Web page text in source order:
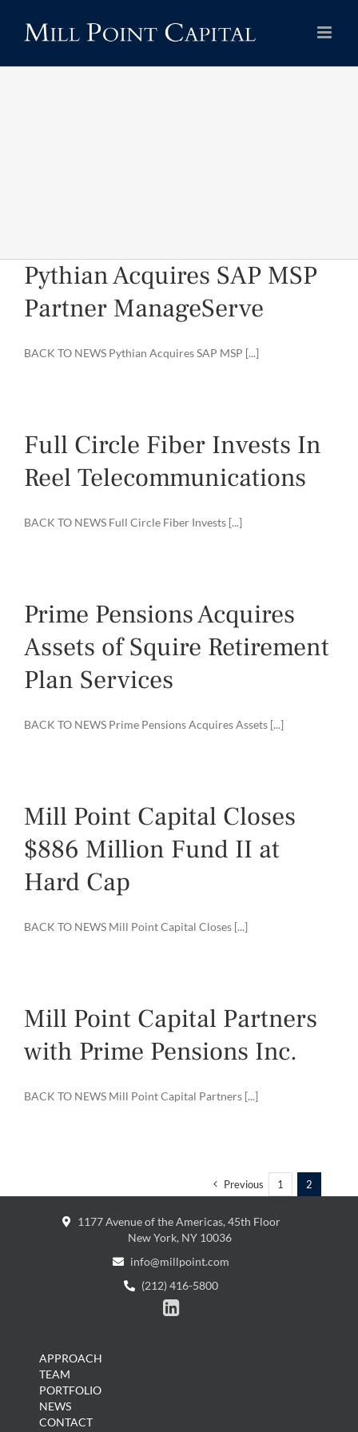
content
Pythian Acquires SAP MSP
Partner ManageServe
BACK TO NEWS Pythian Acquires SAP MSP [...]
Full Circle Fiber Invests In
Reel Telecommunications
BACK TO NEWS Full Circle Fiber Invests [...]
Prime Pensions Acquires
Assets of Squire Retirement
Plan Services
BACK TO NEWS Prime Pensions Acquires Assets [...]
Mill Point Capital Closes
$886 Million Fund II at
Hard Cap
BACK TO NEWS Mill Point Capital Closes [...]
Mill Point Capital Partners
with Prime Pensions Inc.
BACK TO NEWS Mill Point Capital Partners [...]
Previous 1 2
1177 Avenue of the Americas, 45th Floor
New York, NY 10036
info@millpoint.com
(212) 416-5800

APPROACH
TEAM
PORTFOLIO
NEWS
CONTACT